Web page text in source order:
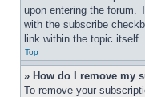
upon entering the forum.
with the subscribe
link within the topic itself.
Top
» How do I remove my
To remove your